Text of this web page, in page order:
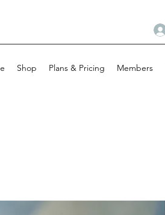
Shop Plans & Pricing Members